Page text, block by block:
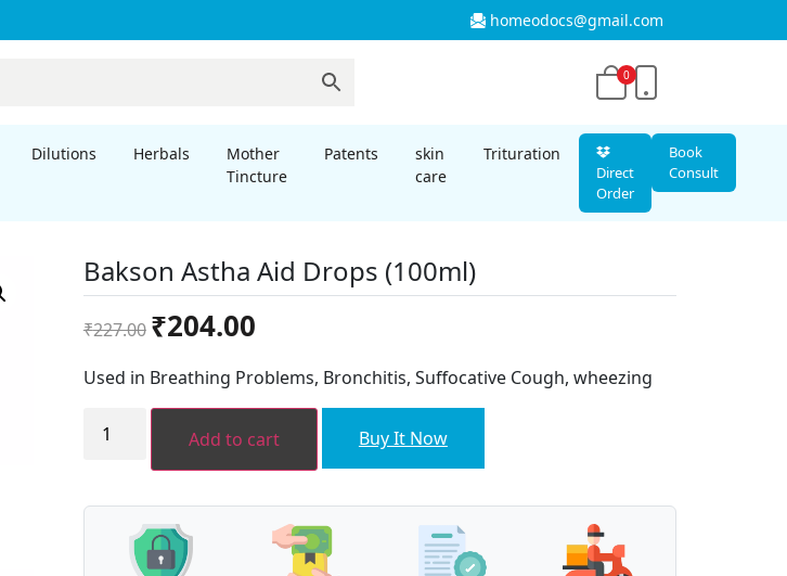
homeodocs@gmail.com
0
Dilutions Herbals
Mother
Tincture
Patents
skin
care
Trituration
Direct
Order
Book
Consult
Bakson Astha Aid Drops (100ml)
₹227.00
Original
price
was:
₹204.00Current
is:
Used in Breathing Problems, Bronchitis, Suffocative Cough, wheezing
Astha
quantity
Add to cart Buy It Now